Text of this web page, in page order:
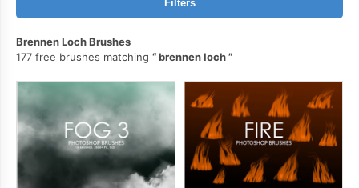
Filters
Brennen Loch Brushes
177 free brushes matching
brennen loch